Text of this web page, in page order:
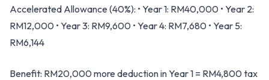
Accelerated Allowance (40%): • Year 1: RM40,000 • Year 2:
RM12,000 • Year 3: RM9,600 • Year 4: RM7,680 • Year 5:
RM6,144
Benefit: RM20,000 more deduction in Year 1 = RM4,800 tax